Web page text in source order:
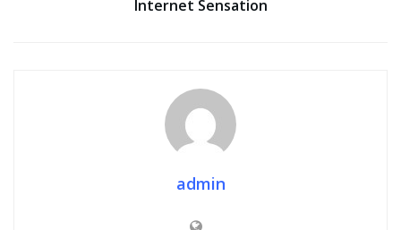
Internet Sensation
admin